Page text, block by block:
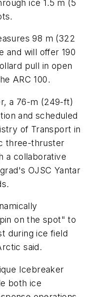
ice 1.5 m (5
98 m (322
and will offer 190
pull in open
ARC 100.
a 76-m (249-ft)
and scheduled
of Transport in
three-thruster
a collaborative
OJSC Yantar
on the spot" to
during ice field
said.
Icebreaker
both ice